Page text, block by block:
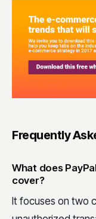
Frequently
What does
cover?
It focuses on two